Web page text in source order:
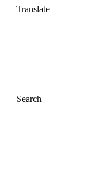
Translate
Search